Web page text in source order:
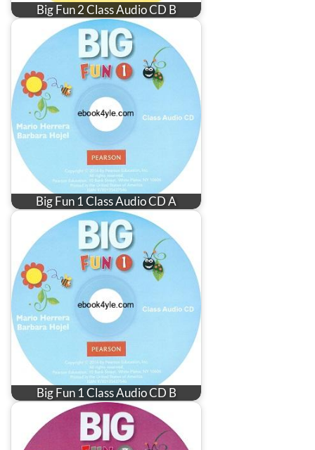
Big Fun 2 Class Audio CD B
Big Fun 1 Class Audio CD A
Big Fun 1 Class Audio CD B